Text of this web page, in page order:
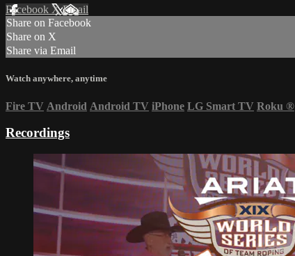
Facebook XEmail
Share on Facebook
Share on X
Share via Email
Watch anywhere, anytime
Fire TV Android Android TV iPhone LG Smart TV Roku ®
Recordings